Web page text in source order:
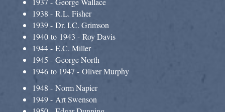
1938 - R.L. Fisher
1939 - Dr. I.C. Grimson
1940 to 1943 - Roy Davis​
1944 - E.C. Miller
1945 - George North
1946 to 1947 - Oliver Murphy
1948 - Norm Napier
1949 - Art Swenson